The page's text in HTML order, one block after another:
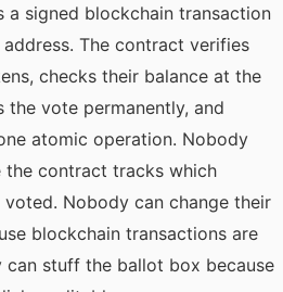
a signed blockchain transaction
The contract verifies
checks their balance at the
the vote permanently, and
atomic operation. Nobody
contract tracks which
voted. Nobody can change their
blockchain transactions are
can stuff the ballot box because